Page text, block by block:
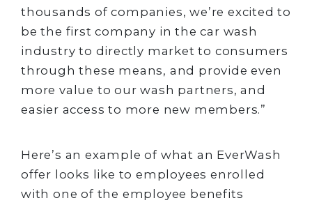
thousands of companies, we’re excited to
be the first company in the car wash
industry to directly market to consumers
through these means, and provide even
more value to our wash partners, and
easier access to more new members.”
Here’s an example of what an EverWash
offer looks like to employees enrolled
with one of the employee benefits